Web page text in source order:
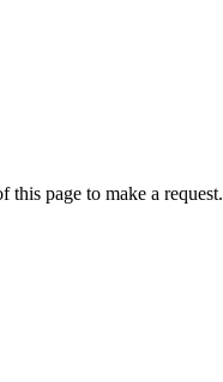
page to make a request.